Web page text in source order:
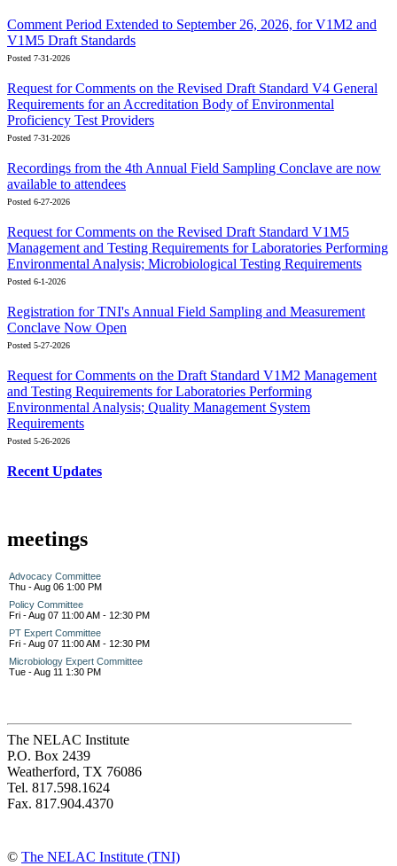
Comment Period Extended to September 26, 2026, for V1M2 and
V1M5 Draft Standards
Posted 7-31-2026
Request for Comments on the Revised Draft Standard V4 General
Requirements for an Accreditation Body of Environmental
Proficiency Test Providers
Posted 7-31-2026
Recordings from the 4th Annual Field Sampling Conclave are now
available to attendees
Posted 6-27-2026
Request for Comments on the Revised Draft Standard V1M5
Management and Testing Requirements for Laboratories Performing
Environmental Analysis; Microbiological Testing Requirements
Posted 6-1-2026
Registration for TNI's Annual Field Sampling and Measurement
Conclave Now Open
Posted 5-27-2026
Request for Comments on the Draft Standard V1M2 Management
and Testing Requirements for Laboratories Performing
Environmental Analysis; Quality Management System
Requirements
Posted 5-26-2026
Recent Updates
meetings
Advocacy Committee
Thu - Aug 06 1:00 PM
Policy Committee
Fri - Aug 07 11:00 AM - 12:30 PM
PT Expert Committee
Fri - Aug 07 11:00 AM - 12:30 PM
Microbiology Expert Committee
Tue - Aug 11 1:30 PM
The NELAC Institute
P.O. Box 2439
Weatherford, TX 76086
Tel. 817.598.1624
Fax. 817.904.4370
© The NELAC Institute (TNI)